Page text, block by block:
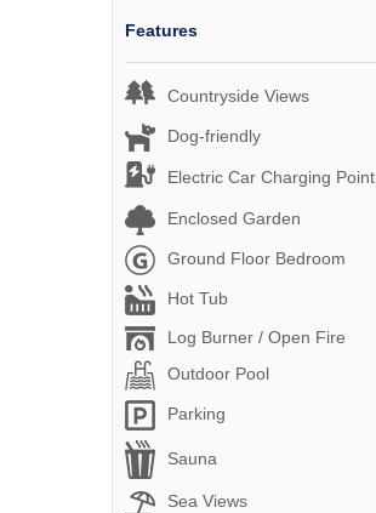
Features
Countryside Views
Dog-friendly
Electric Car Charging Point
Enclosed Garden
Ground Floor Bedroom
Hot Tub
Log Burner / Open Fire
Outdoor Pool
Parking
Sauna
Sea Views